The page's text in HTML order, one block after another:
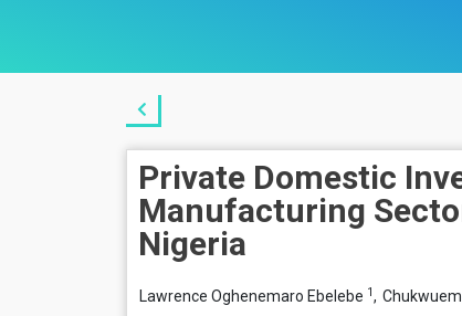
Private Domestic
Manufacturing
Nigeria
Lawrence Oghenemaro Ebelebe 1,